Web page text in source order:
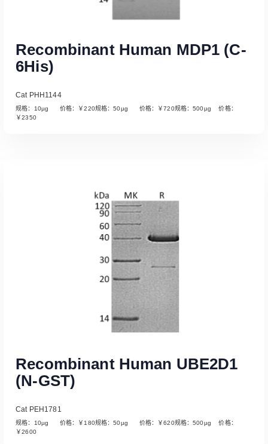
Read More
Recombinant Human MDP1 (C-
6His)
Cat PHH1144
规格：10µg 价格：￥220规格：50µg 价格：￥720规格：500µg 价格：
￥2350
Recombinant Human UBE2D1
(N-GST)
Cat PEH1781
规格：10µg 价格：￥180规格：50µg 价格：￥620规格：500µg 价格：
￥2600